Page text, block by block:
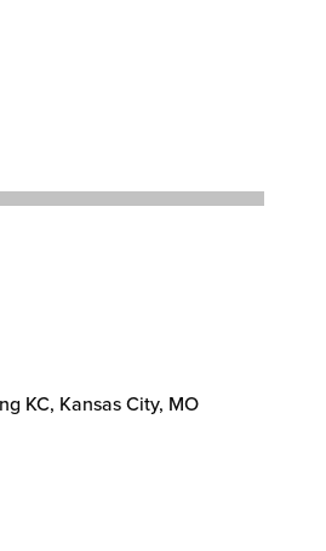
KC, Kansas City, MO